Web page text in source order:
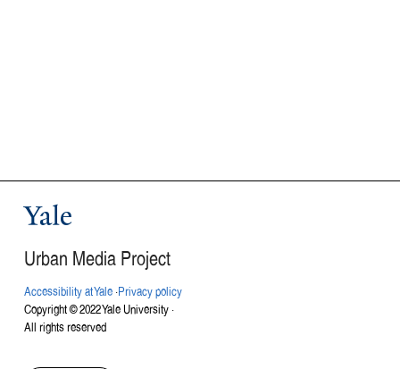
Urban Media Project
Accessibility at Yale·Privacy policy
Copyright © 2022 Yale University ·
All rights reserved